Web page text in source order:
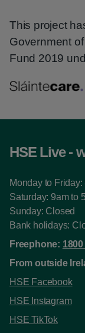
This project
Government
Fund 2019
HSE Live -
Monday to
Saturday: 9am to
Sunday: Closed
Bank holidays:
Freephone:
From outside
HSE Facebook
HSE Instagram
HSE TikTok